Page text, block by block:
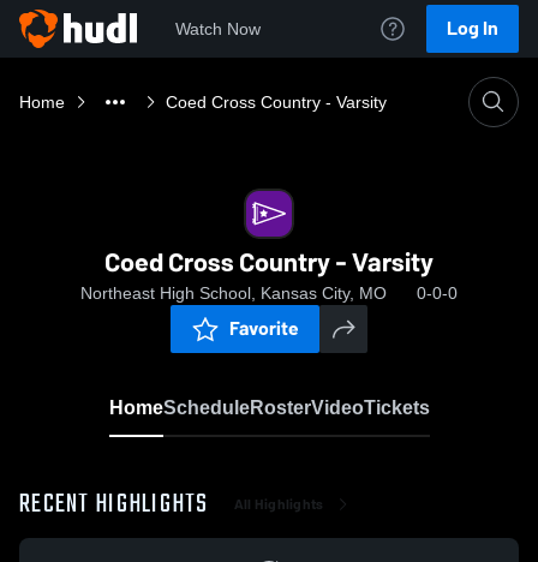
Watch Now Log In
Home Coed Cross Country - Varsity
Coed Cross Country - Varsity
Northeast High School, Kansas City, MO 0-0-0
Favorite
HomeScheduleRosterVideoTickets
RECENT HIGHLIGHTS All Highlights